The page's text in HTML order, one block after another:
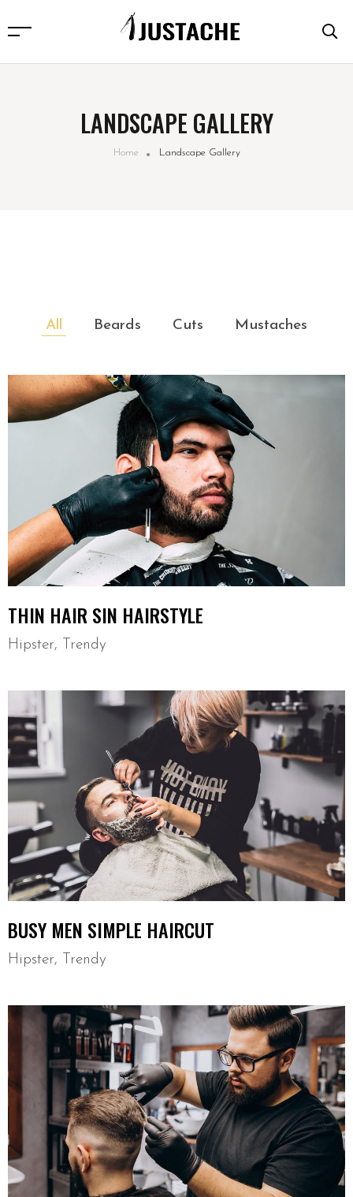
LANDSCAPE GALLERY
Home Landscape Gallery
All Beards Cuts Mustaches
THIN HAIR SIN HAIRSTYLE
Hipster, Trendy
BUSY MEN SIMPLE HAIRCUT
Hipster, Trendy